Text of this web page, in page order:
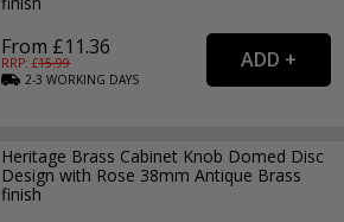
From £11.36
RRP: £15.99
2-3WORKING DAYS
Heritage Brass Cabinet Knob Domed Disc
Design with Rose 38mm Antique Brass
finish